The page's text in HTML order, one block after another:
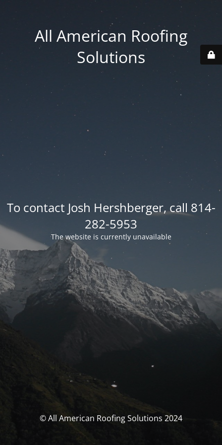
All American Roofing
Solutions
To contact Josh Hershberger, call 814-
282-5953
The website is currently unavailable
© All American Roofing Solutions 2024